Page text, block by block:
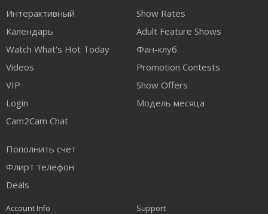
Интерактивный
Календарь
Watch What's Hot Today
Videos
VIP
Login
Cam2Cam Chat
Пополнить счет
Флирт телефон
Deals
Show Rates
Adult Feature Shows
Фан-клуб
Promotion Contests
Show Offers
Модель месяца
Account Info Support
FREE CREDITS